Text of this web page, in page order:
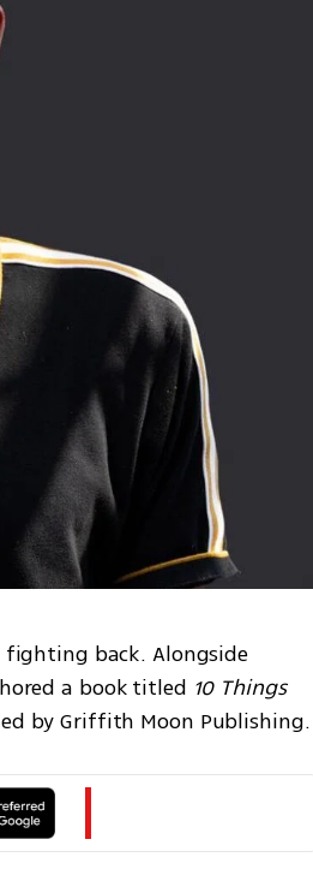
fighting back. Alongside
a book titled 10 Things
by Griffith Moon Publishing.